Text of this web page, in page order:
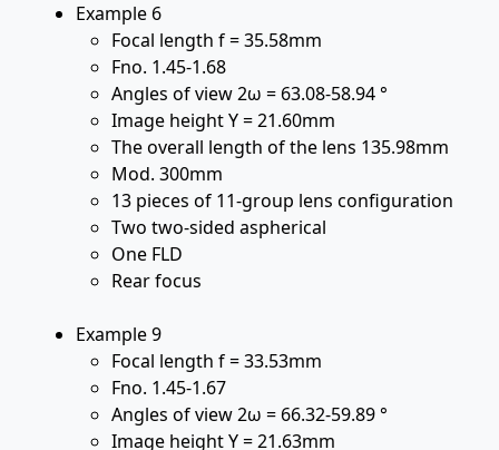
Example 6
Focal length f = 35.58mm
Fno. 1.45-1.68
Angles of view 2ω = 63.08-58.94 °
Image height Y = 21.60mm
The overall length of the lens 135.98mm
Mod. 300mm
13 pieces of 11-group lens configuration
Two two-sided aspherical
One FLD
Rear focus
Example 9
Focal length f = 33.53mm
Fno. 1.45-1.67
Angles of view 2ω = 66.32-59.89 °
Image height Y = 21.63mm